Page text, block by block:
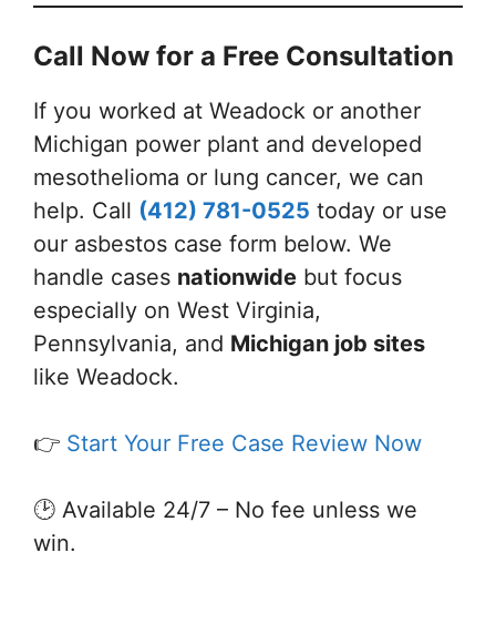
Call Now for a Free Consultation
If you worked at Weadock or another
Michigan power plant and developed
mesothelioma or lung cancer, we can
help. Call (412) 781-0525 today or use
our asbestos case form below. We
handle cases nationwide but focus
especially on West Virginia,
Pennsylvania, and Michigan job sites
like Weadock.
👉 Start Your Free Case Review Now
🕑 Available 24/7 – No fee unless we
win.